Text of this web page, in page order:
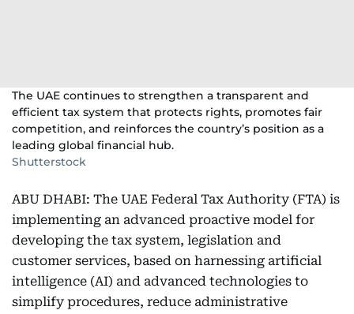
The UAE continues to strengthen a transparent and
efficient tax system that protects rights, promotes fair
competition, and reinforces the country’s position as a
leading global financial hub.
Shutterstock
ABU DHABI: The UAE Federal Tax Authority (FTA) is
implementing an advanced proactive model for
developing the tax system, legislation and
customer services, based on harnessing artificial
intelligence (AI) and advanced technologies to
simplify procedures, reduce administrative